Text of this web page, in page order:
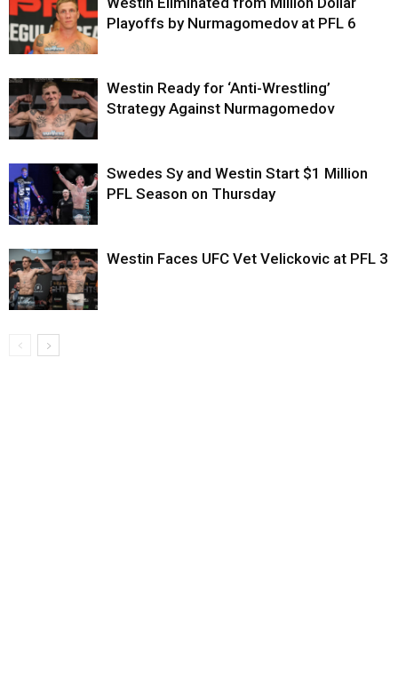
Playoffs by Nurmagomedov at PFL 6
Westin Ready for ‘Anti-Wrestling’
Strategy Against Nurmagomedov
Swedes Sy and Westin Start $1 Million
PFL Season on Thursday
Westin Faces UFC Vet Velickovic at PFL 3